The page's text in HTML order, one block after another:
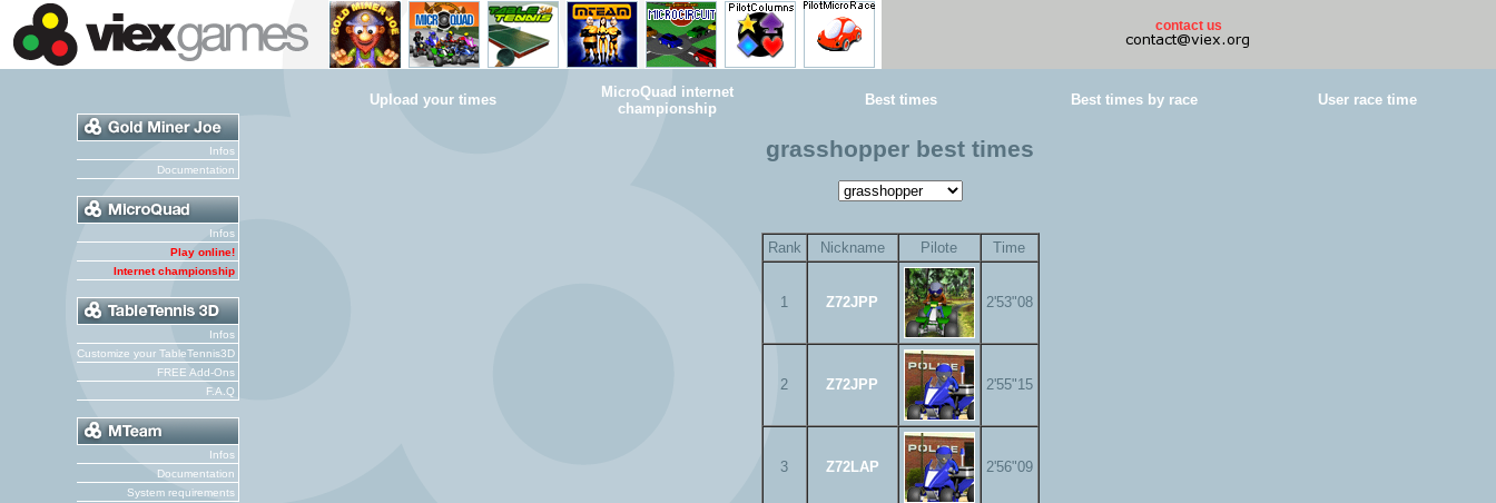
contact us
Infos
Documentation
Infos
Play online!
Internet championship
Infos
Customize your TableTennis3D
FREE Add-Ons
F.A.Q
Infos
Documentation
System requirements
Upload your times
MicroQuad internet
championship
Best times Best times by race User race time
grasshopper best times
Rank Nickname Pilote Time
1 Z72JPP 2'53"08
2 Z72JPP 2'55"15
3 Z72LAP 2'56"09